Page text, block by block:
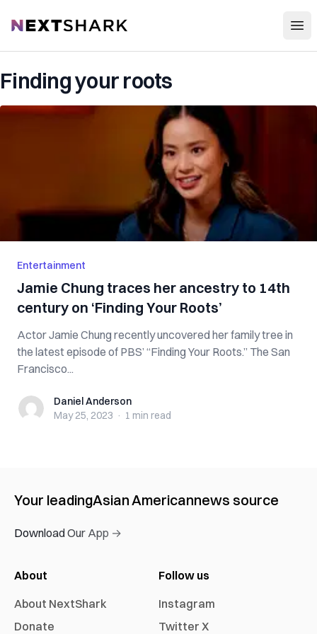
NextShark
Finding your roots
Entertainment
Jamie Chung traces her ancestry to 14th
century on ‘Finding Your Roots’
Actor Jamie Chung recently uncovered her family tree in
the latest episode of PBS’ “Finding Your Roots.” The San
Francisco...
Daniel Anderson
Daniel Anderson
May 25, 2023 · 1 min read
Your leadingAsian Americannews source
Download Our App →
About
About NextShark
Donate
Follow us
Instagram
Twitter X